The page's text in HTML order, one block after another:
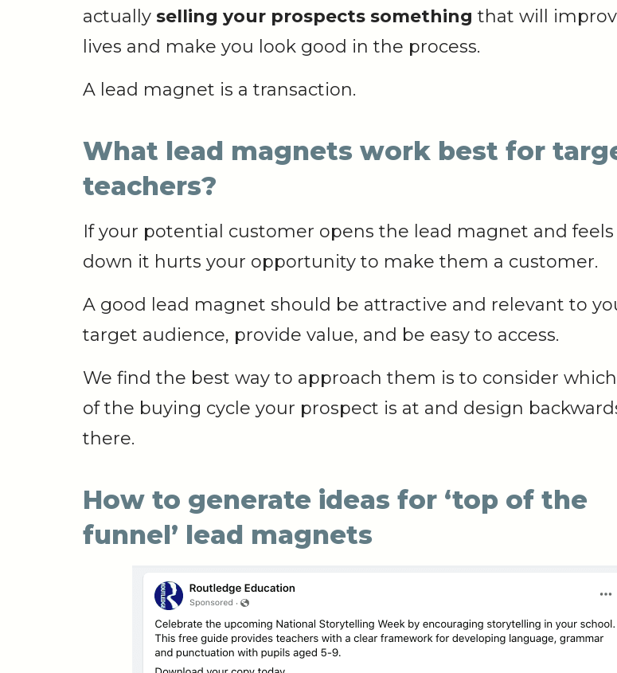
actually selling your prospects something that will
lives and make you look good in the process.
A lead magnet is a transaction.
What lead magnets work best for
teachers?
If your potential customer opens the lead magnet and
down it hurts your opportunity to make them a customer.
A good lead magnet should be attractive and relevant to
target audience, provide value, and be easy to access.
We find the best way to approach them is to consider
of the buying cycle your prospect is at and design
there.
How to generate ideas for ‘top of the
funnel’ lead magnets